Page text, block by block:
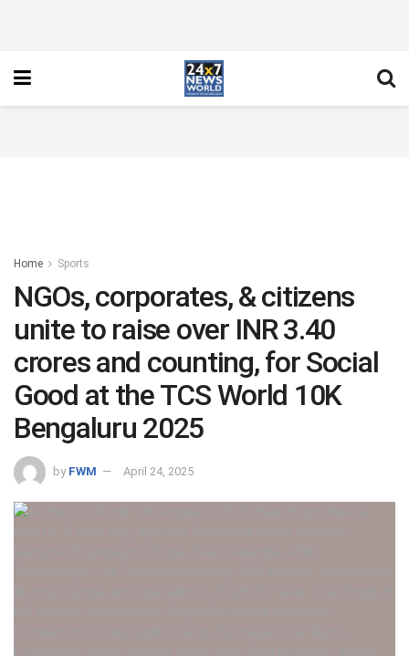
Home Sports
NGOs, corporates, & citizens
unite to raise over INR 3.40
crores and counting, for Social
Good at the TCS World 10K
Bengaluru 2025
by FWM April 24, 2025